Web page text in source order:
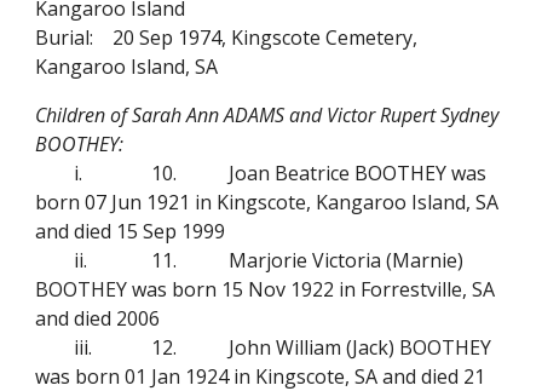
Kangaroo Island
Burial:
20 Sep 1974, Kingscote Cemetery,
Kangaroo Island, SA
Children of Sarah Ann ADAMS and Victor Rupert Sydney
BOOTHEY:
i.
10.
Joan Beatrice BOOTHEY was
born 07 Jun 1921 in Kingscote, Kangaroo Island, SA
and died 15 Sep 1999
ii.
11.
Marjorie Victoria (Marnie)
BOOTHEY was born 15 Nov 1922 in Forrestville, SA
and died 2006
iii.
12.
John William (Jack) BOOTHEY
was born 01 Jan 1924 in Kingscote, SA and died 21